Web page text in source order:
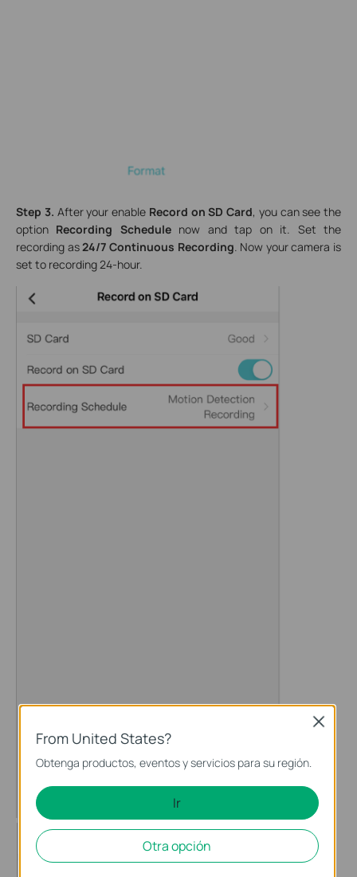
Step 3. After your enable Record on SD Card, you can see the
option Recording Schedulenow and tap on it. Set the
recording as24/7 Continuous Recording. Now your camera is
set to recording 24-hour.
From United States?
Obtenga productos, eventos y servicios para su región.
Ir
Otra opción
Close